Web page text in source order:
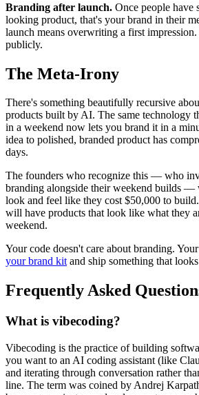
Branding after launch. Once people have
looking product, that's your brand in their
launch means overwriting a first
publicly.
The Meta-Irony
There's something beautifully recursive
products built by AI. The same technology
in a weekend now lets you brand it in a
idea to polished, branded product has
days.
The founders who recognize this — who
branding alongside their weekend builds —
look and feel like they cost $50,000 to
will have products that look like what they
weekend.
Your code doesn't care about branding.
your brand kitand ship something that
Frequently Asked
What is vibecoding?
Vibecoding is the practice of building
you want to an AI coding assistant (like
and iterating through conversation rather
line. The term was coined by Andrej